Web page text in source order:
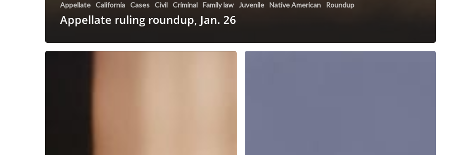
Appellate California Cases Civil Criminal Family law Juvenile Native American Roundup
Appellate ruling roundup, Jan. 26